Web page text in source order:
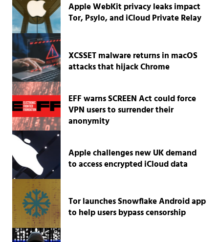
Apple WebKit privacy leaks impact
Tor, Psylo, and iCloud Private Relay
XCSSET malware returns in macOS
attacks that hijack Chrome
EFF warns SCREEN Act could force
VPN users to surrender their
anonymity
Apple challenges new UK demand
to access encrypted iCloud data
Tor launches Snowflake Android app
to help users bypass censorship